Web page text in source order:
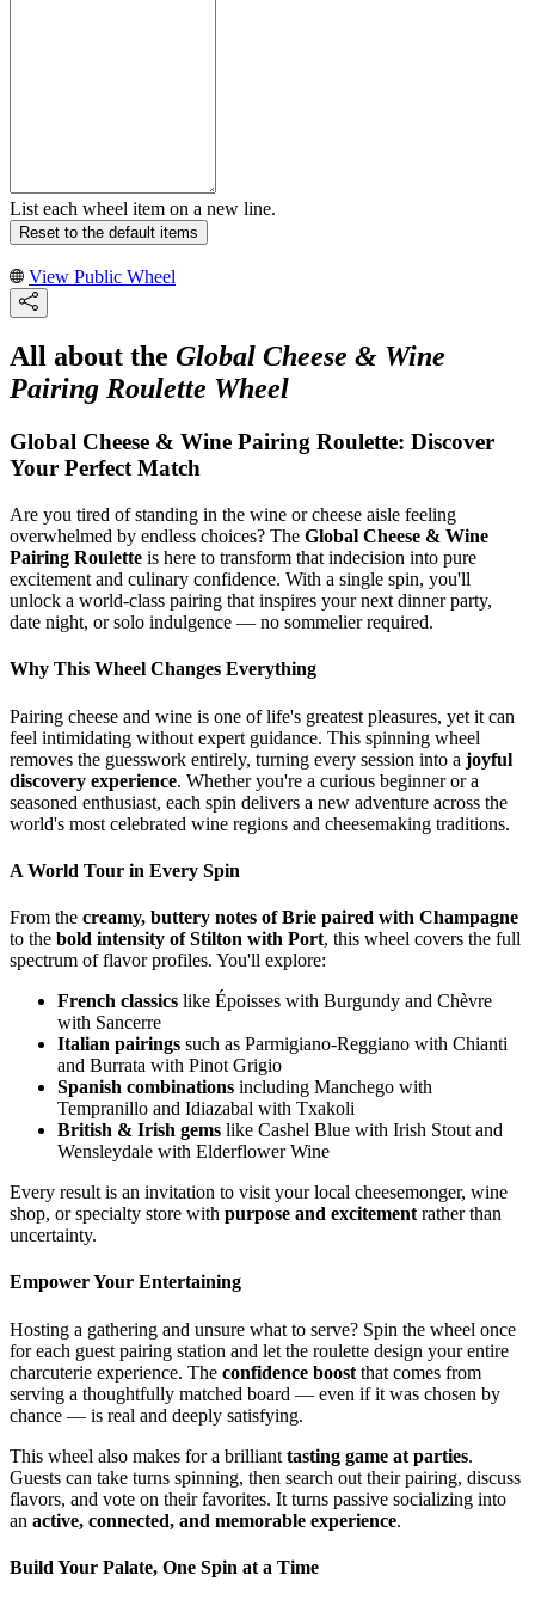
List each wheel item on a new line.
Reset to the default items
View Public Wheel
All about the Global Cheese & Wine
Pairing Roulette Wheel
Global Cheese & Wine Pairing Roulette: Discover
Your Perfect Match
Are you tired of standing in the wine or cheese aisle feeling
overwhelmed by endless choices? The Global Cheese & Wine
Pairing Roulette is here to transform that indecision into pure
excitement and culinary confidence. With a single spin, you'll
unlock a world-class pairing that inspires your next dinner party,
date night, or solo indulgence — no sommelier required.
Why This Wheel Changes Everything
Pairing cheese and wine is one of life's greatest pleasures, yet it can
feel intimidating without expert guidance. This spinning wheel
removes the guesswork entirely, turning every session into a joyful
discovery experience. Whether you're a curious beginner or a
seasoned enthusiast, each spin delivers a new adventure across the
world's most celebrated wine regions and cheesemaking traditions.
A World Tour in Every Spin
From the creamy, buttery notes of Brie paired with Champagne
to the bold intensity of Stilton with Port, this wheel covers the full
spectrum of flavor profiles. You'll explore:
French classics like Époisses with Burgundy and Chèvre
with Sancerre
Italian pairings such as Parmigiano-Reggiano with Chianti
and Burrata with Pinot Grigio
Spanish combinations including Manchego with
Tempranillo and Idiazabal with Txakoli
British & Irish gems like Cashel Blue with Irish Stout and
Wensleydale with Elderflower Wine
Every result is an invitation to visit your local cheesemonger, wine
shop, or specialty store with purpose and excitement rather than
uncertainty.
Empower Your Entertaining
Hosting a gathering and unsure what to serve? Spin the wheel once
for each guest pairing station and let the roulette design your entire
charcuterie experience. The confidence boost that comes from
serving a thoughtfully matched board — even if it was chosen by
chance — is real and deeply satisfying.
This wheel also makes for a brilliant tasting game at parties.
Guests can take turns spinning, then search out their pairing, discuss
flavors, and vote on their favorites. It turns passive socializing into
an active, connected, and memorable experience.
Build Your Palate, One Spin at a Time